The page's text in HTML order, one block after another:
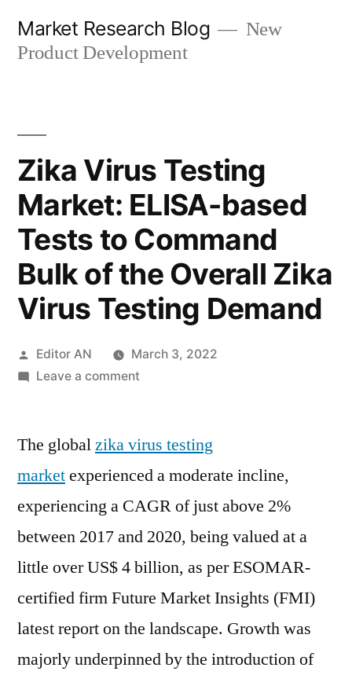
Market Research Blog
New
Product Development
Zika Virus Testing
Market: ELISA-based
Tests to Command
Bulk of the Overall Zika
Virus Testing Demand
Posted
by
Editor AN
March 3, 2022
Leave a commenton
Testing
ELISA-
based
Tests
Command
Bulk
the
Overall
The globalzika virus testing
marketexperienced a moderate incline,
experiencing a CAGR of just above 2%
between 2017 and 2020, being valued at a
little over US$ 4 billion, as per ESOMAR-
certified firm Future Market Insights (FMI)
latest report on the landscape. Growth was
majorly underpinned by the introduction of